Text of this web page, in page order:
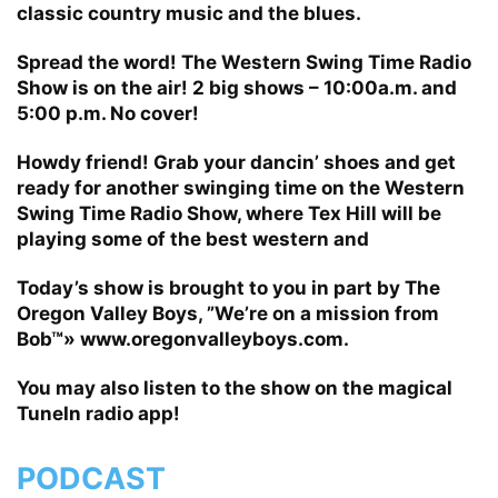
classic country music and the blues.
Spread the word! The Western Swing Time Radio
Show is on the air! 2 big shows – 10:00a.m. and
5:00 p.m. No cover!
Howdy friend! Grab your dancin’ shoes and get
ready for another swinging time on the Western
Swing Time Radio Show, where Tex Hill will be
playing some of the best western and
Today’s show is brought to you in part by The
Oregon Valley Boys, ”We’re on a mission from
Bob™» www.oregonvalleyboys.com.
You may also listen to the show on the magical
TuneIn radio app!
PODCAST